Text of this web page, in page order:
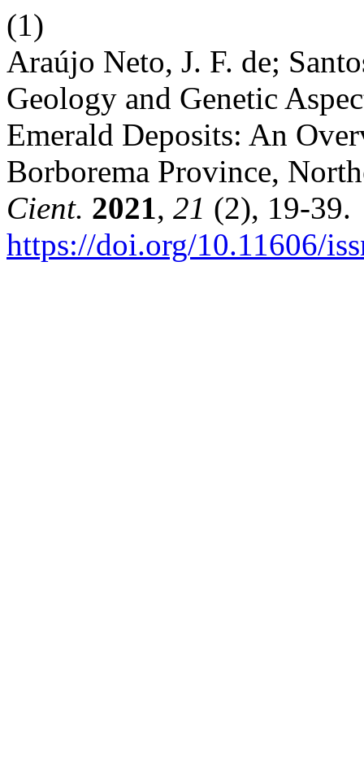
(1)
Araújo Neto, J. F. de;
Geology and Genetic
Emerald Deposits: An
Borborema Province,
Cient. 2021, 21 (2), 19-39.
https://doi.org/10.11606/